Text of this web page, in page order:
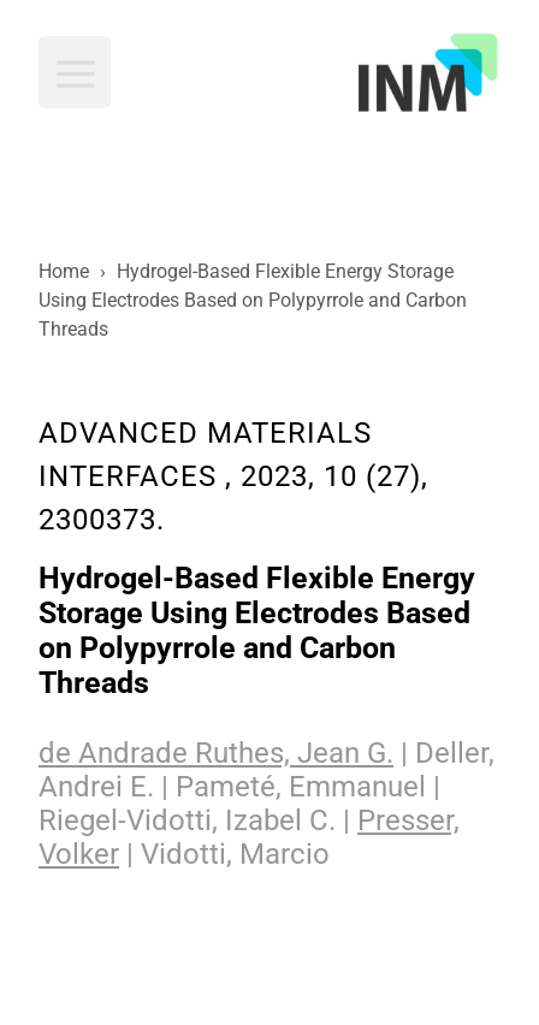
Home › Hydrogel-Based Flexible Energy Storage
Using Electrodes Based on Polypyrrole and Carbon
Threads
ADVANCED MATERIALS
INTERFACES , 2023, 10 (27),
2300373.
Hydrogel-Based Flexible Energy
Storage Using Electrodes Based
on Polypyrrole and Carbon
Threads
de Andrade Ruthes, Jean G. | Deller,
Andrei E. | Pameté, Emmanuel |
Riegel-Vidotti, Izabel C. | Presser,
Volker | Vidotti, Marcio